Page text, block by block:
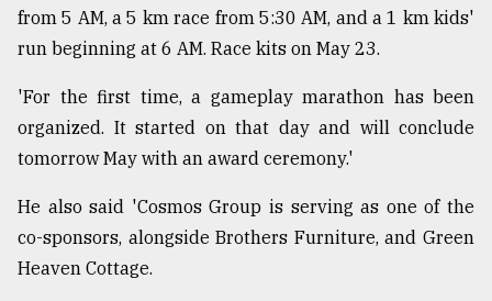
August
2018
ADVERTISE
from 5 AM, a 5 km race from 5:30 AM, and a 1 km kids'
run beginning at 6 AM. Race kits on May 23.
'For the first time, a gameplay marathon has been
organized. It started on that day and will conclude
tomorrow May with an award ceremony.'
He also said 'Cosmos Group is serving as one of the
co-sponsors, alongside Brothers Furniture, and Green
Heaven Cottage.